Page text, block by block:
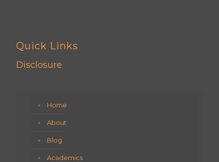
Quick Links
Disclosure
Home
About
Blog
Academics